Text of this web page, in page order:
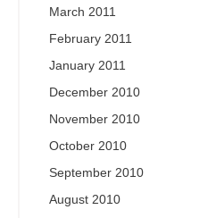
March 2011
February 2011
January 2011
December 2010
November 2010
October 2010
September 2010
August 2010